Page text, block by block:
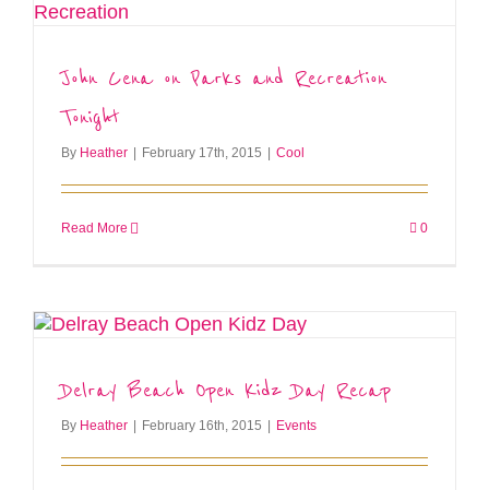
John Cena on Parks and Recreation
Tonight
By Heather February 17th, 2015 Cool
Read More 0
Delray Beach Open Kidz Day Recap
By Heather February 16th, 2015 Events